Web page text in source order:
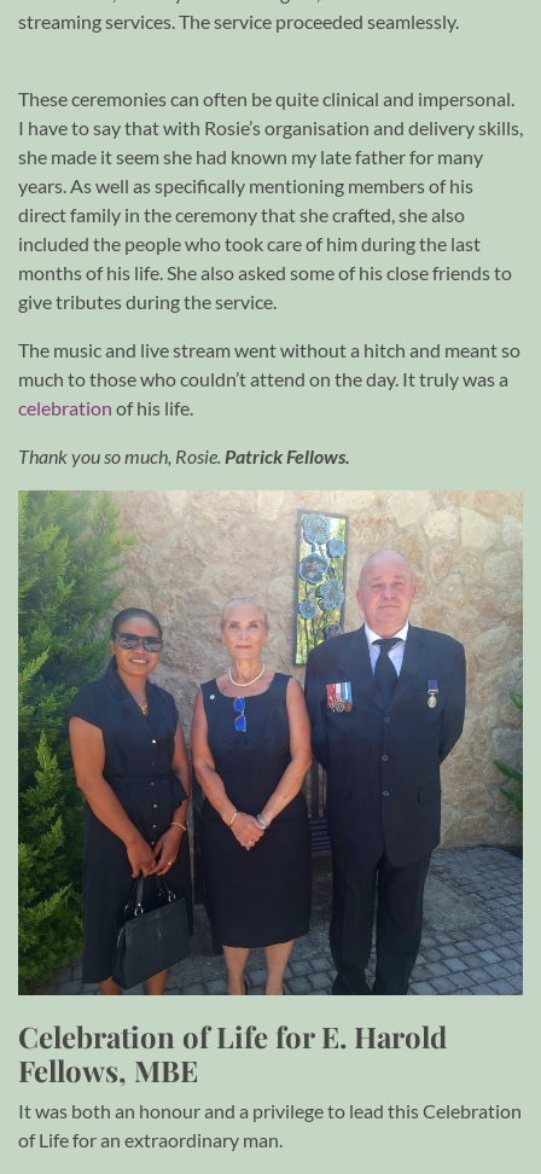
streaming services. The service proceeded seamlessly.
These ceremonies can often be quite clinical and impersonal.
I have to say that with Rosie’s organisation and delivery skills,
she made it seem she had known my late father for many
years. As well as specifically mentioning members of his
direct family in the ceremony that she crafted, she also
included the people who took care of him during the last
months of his life. She also asked some of his close friends to
give tributes during the service.
The music and live stream went without a hitch and meant so
much to those who couldn’t attend on the day. It truly was a
celebration of his life.
Thank you so much, Rosie. Patrick Fellows.
Celebration of Life for E. Harold
Fellows, MBE
It was both an honour and a privilege to lead this Celebration
of Life for an extraordinary man.